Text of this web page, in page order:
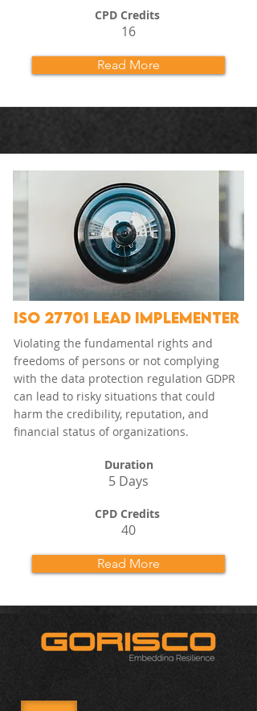
CPD Credits
16
Read More
ISO 27701 LEAD IMPLEMENTER
Violating the fundamental rights and
freedoms of persons or not complying
with the data protection regulation GDPR
can lead to risky situations that could
harm the credibility, reputation, and
financial status of organizations.
Duration
5 Days
CPD Credits
40
Read More